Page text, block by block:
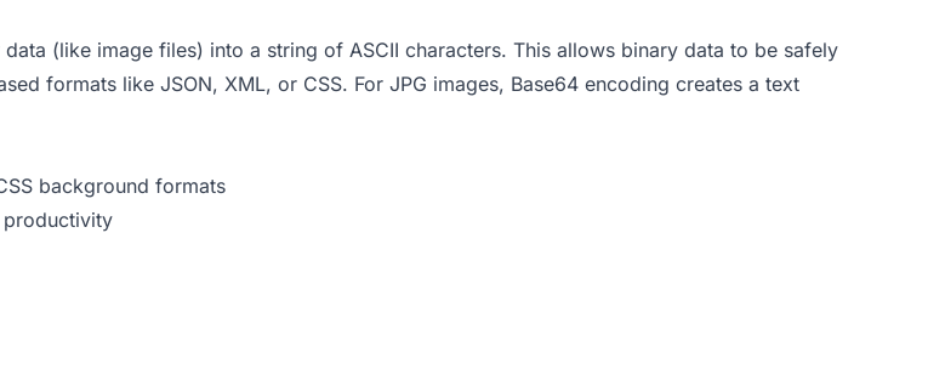
(like image files) into a string of ASCII characters. This allows binary data to be safely
formats like JSON, XML, or CSS. For JPG images, Base64 encoding creates a text
background formats
productivity